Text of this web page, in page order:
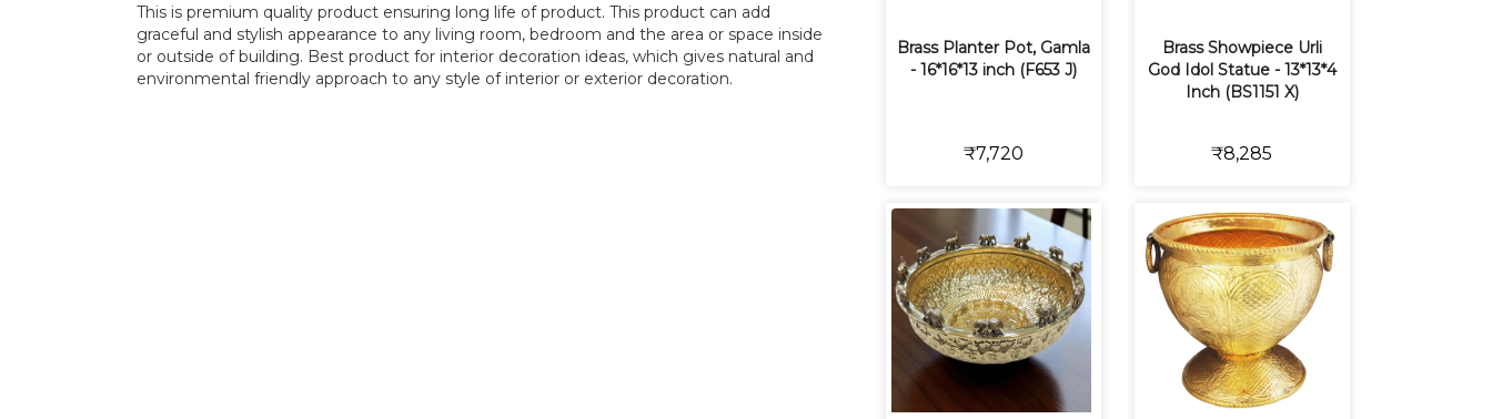
This is premium quality product ensuring long life of product. This product can add
graceful and stylish appearance to any living room, bedroom and the area or space inside
or outside of building. Best product for interior decoration ideas, which gives natural and
environmental friendly approach to any style of interior or exterior decoration.
Brass Planter Pot, Gamla
- 16*16*13 inch (F653 J)
₹7,720
Brass Showpiece Urli
God Idol Statue - 13*13*4
Inch (BS1151 X)
₹8,285